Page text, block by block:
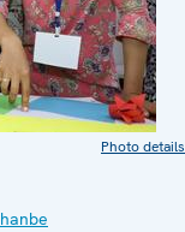
Photo details